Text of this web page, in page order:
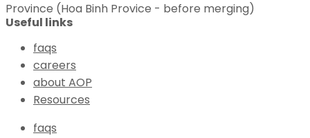
Province (Hoa Binh Provice - before merging)
Useful links
faqs
careers
about AOP
Resources
faqs